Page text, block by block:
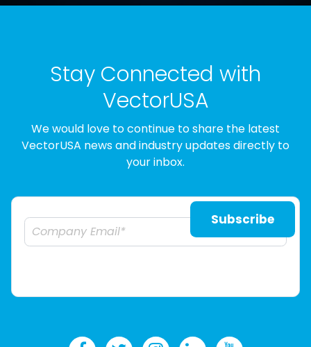
Stay Connected with
VectorUSA
We would love to continue to share the latest
VectorUSA news and industry updates directly to
your inbox.